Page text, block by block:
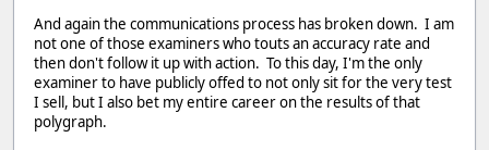
And again the communications process has broken down. I am
not one of those examiners who touts an accuracy rate and
then don't follow it up with action. To this day, I'm the only
examiner to have publicly offed to not only sit for the very test
I sell, but I also bet my entire career on the results of that
polygraph.